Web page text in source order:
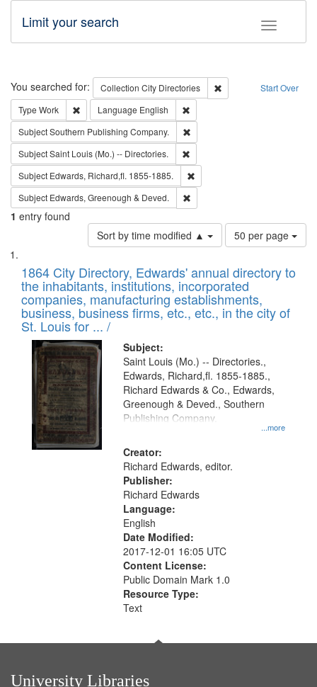
Toggle
Limit your search
Search Start Over
You searched for: Collection City Directories
Remove constraint
Type Work Remove constraint Type: Work
Language English
SubjectSouthern Publishing Company.
SubjectSaint Louis (Mo.) -- Directories.
Subject Edwards, Richard,fl. 1855-1885.
Subject Edwards, Greenough & Deved.
1 entry found
Sort by time modified ▲
Number
of
to
display
per
page
50 per page
Search
Results
List
of
files
deposited
in
Digital
Gateway
that
match
your
search
criteria
1864 City Directory, Edwards' annual directory to
the inhabitants, institutions, incorporated
companies, manufacturing establishments,
business, business firms, etc., etc., in the city of
St. Louis for ... /
Subject:
...more
Saint Louis (Mo.) -- Directories.,
Edwards, Richard,fl. 1855-1885.,
Richard Edwards & Co., Edwards,
Greenough & Deved., Southern
Publishing Company.
Creator:
Richard Edwards, editor.
Publisher:
Richard Edwards
Language:
English
Date Modified:
2017-12-01 16:05 UTC
Content License:
Public Domain Mark 1.0
Resource Type:
Text
University Libraries